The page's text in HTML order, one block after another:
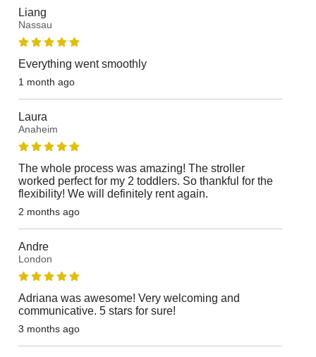
Liang
Nassau
Everything went smoothly
1 month ago
Laura
Anaheim
The whole process was amazing! The stroller
worked perfect for my 2 toddlers. So thankful for the
flexibility! We will definitely rent again.
2 months ago
Andre
London
Adriana was awesome! Very welcoming and
communicative. 5 stars for sure!
3 months ago